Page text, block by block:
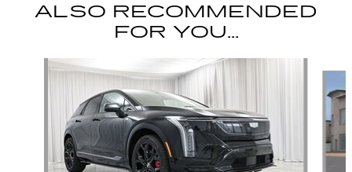
ALSO RECOMMENDED
FOR YOU...